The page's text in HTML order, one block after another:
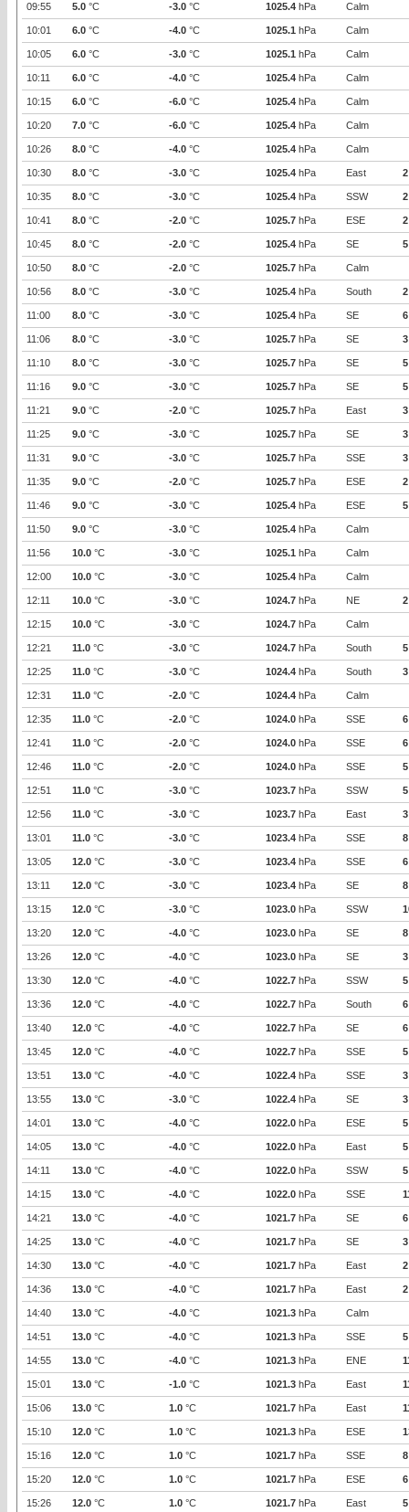
09:55 5.0 °C -3.0 °C 1025.4 hPa Calm
10:01 6.0 °C -4.0 °C 1025.1 hPa Calm
10:05 6.0 °C -3.0 °C 1025.1 hPa Calm
10:11 6.0 °C -4.0 °C 1025.4 hPa Calm
10:15 6.0 °C -6.0 °C 1025.4 hPa Calm
10:20 7.0 °C -6.0 °C 1025.4 hPa Calm
10:26 8.0 °C -4.0 °C 1025.4 hPa Calm
10:30 8.0 °C -3.0 °C 1025.4 hPa East 2
10:35 8.0 °C -3.0 °C 1025.4 hPa SSW 2
10:41 8.0 °C -2.0 °C 1025.7 hPa ESE 2
10:45 8.0 °C -2.0 °C 1025.4 hPa SE 5
10:50 8.0 °C -2.0 °C 1025.7 hPa Calm
10:56 8.0 °C -3.0 °C 1025.4 hPa South 2
11:00 8.0 °C -3.0 °C 1025.4 hPa SE 6
11:06 8.0 °C -3.0 °C 1025.7 hPa SE 3
11:10 8.0 °C -3.0 °C 1025.7 hPa SE 5
11:16 9.0 °C -3.0 °C 1025.7 hPa SE 5
11:21 9.0 °C -2.0 °C 1025.7 hPa East 3
11:25 9.0 °C -3.0 °C 1025.7 hPa SE 3
11:31 9.0 °C -3.0 °C 1025.7 hPa SSE 3
11:35 9.0 °C -2.0 °C 1025.7 hPa ESE 2
11:46 9.0 °C -3.0 °C 1025.4 hPa ESE 5
11:50 9.0 °C -3.0 °C 1025.4 hPa Calm
11:56 10.0 °C -3.0 °C 1025.1 hPa Calm
12:00 10.0 °C -3.0 °C 1025.4 hPa Calm
12:11 10.0 °C -3.0 °C 1024.7 hPa NE 2
12:15 10.0 °C -3.0 °C 1024.7 hPa Calm
12:21 11.0 °C -3.0 °C 1024.7 hPa South 5
12:25 11.0 °C -3.0 °C 1024.4 hPa South 3
12:31 11.0 °C -2.0 °C 1024.4 hPa Calm
12:35 11.0 °C -2.0 °C 1024.0 hPa SSE 6
12:41 11.0 °C -2.0 °C 1024.0 hPa SSE 6
12:46 11.0 °C -2.0 °C 1024.0 hPa SSE 5
12:51 11.0 °C -3.0 °C 1023.7 hPa SSW 5
12:56 11.0 °C -3.0 °C 1023.7 hPa East 3
13:01 11.0 °C -3.0 °C 1023.4 hPa SSE 8
13:05 12.0 °C -3.0 °C 1023.4 hPa SSE 6
13:11 12.0 °C -3.0 °C 1023.4 hPa SE 8
13:15 12.0 °C -3.0 °C 1023.0 hPa SSW
13:20 12.0 °C -4.0 °C 1023.0 hPa SE 8
13:26 12.0 °C -4.0 °C 1023.0 hPa SE 3
13:30 12.0 °C -4.0 °C 1022.7 hPa SSW 5
13:36 12.0 °C -4.0 °C 1022.7 hPa South 6
13:40 12.0 °C -4.0 °C 1022.7 hPa SE 6
13:45 12.0 °C -4.0 °C 1022.7 hPa SSE 5
13:51 13.0 °C -4.0 °C 1022.4 hPa SSE 3
13:55 13.0 °C -3.0 °C 1022.4 hPa SE 3
14:01 13.0 °C -4.0 °C 1022.0 hPa ESE 5
14:05 13.0 °C -4.0 °C 1022.0 hPa East 5
14:11 13.0 °C -4.0 °C 1022.0 hPa SSW 5
14:15 13.0 °C -4.0 °C 1022.0 hPa SSE
14:21 13.0 °C -4.0 °C 1021.7 hPa SE 6
14:25 13.0 °C -4.0 °C 1021.7 hPa SE 3
14:30 13.0 °C -4.0 °C 1021.7 hPa East 2
14:36 13.0 °C -4.0 °C 1021.7 hPa East 2
14:40 13.0 °C -4.0 °C 1021.3 hPa Calm
14:51 13.0 °C -4.0 °C 1021.3 hPa SSE 5
14:55 13.0 °C -4.0 °C 1021.3 hPa ENE
15:01 13.0 °C -1.0 °C 1021.3 hPa East
15:06 13.0 °C 1.0 °C 1021.7 hPa East
15:10 12.0 °C 1.0 °C 1021.3 hPa ESE
15:16 12.0 °C 1.0 °C 1021.7 hPa SSE 8
15:20 12.0 °C 1.0 °C 1021.7 hPa ESE 6
15:26 12.0 °C 1.0 °C 1021.7 hPa East 5